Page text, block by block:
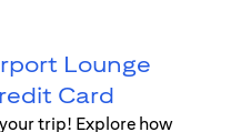
Lounge
Card
trip! Explore how